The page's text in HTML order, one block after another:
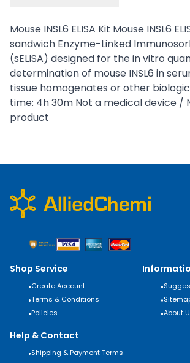
Mouse INSL6 ELISA Kit Mouse INSL6
sandwich Enzyme-Linked
(sELISA) designed for the in vitro
determination of mouse INSL6 in
tissue homogenates or other
time: 4h 30m Not a medical device /
product
Shop Service
•Create Account
•Terms & Conditions
•Policies
•
•
•About
Help & Contact
•Shipping & Payment Terms